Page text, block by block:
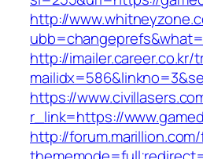
http://
http://imailer.career.co.kr/
https://
r_link=https://
http://